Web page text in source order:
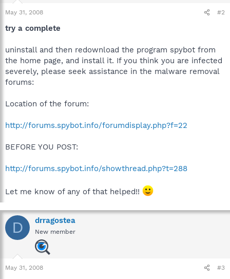
May 31, 2008 #2
try a complete
uninstall and then redownload the program spybot from
the home page, and install it. If you think you are infected
severely, please seek assistance in the malware removal
forums:
Location of the forum:
http://forums.spybot.info/forumdisplay.php?f=22
BEFORE YOU POST:
http://forums.spybot.info/showthread.php?t=288
Let me know of any of that helped!!
D drragostea
New member
May 31, 2008 #3